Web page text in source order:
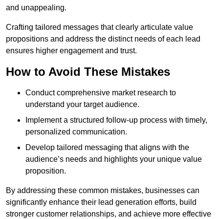
and unappealing.
Crafting tailored messages that clearly articulate value
propositions and address the distinct needs of each lead
ensures higher engagement and trust.
How to Avoid These Mistakes
Conduct comprehensive market research to
understand your target audience.
Implement a structured follow-up process with timely,
personalized communication.
Develop tailored messaging that aligns with the
audience’s needs and highlights your unique value
proposition.
By addressing these common mistakes, businesses can
significantly enhance their lead generation efforts, build
stronger customer relationships, and achieve more effective